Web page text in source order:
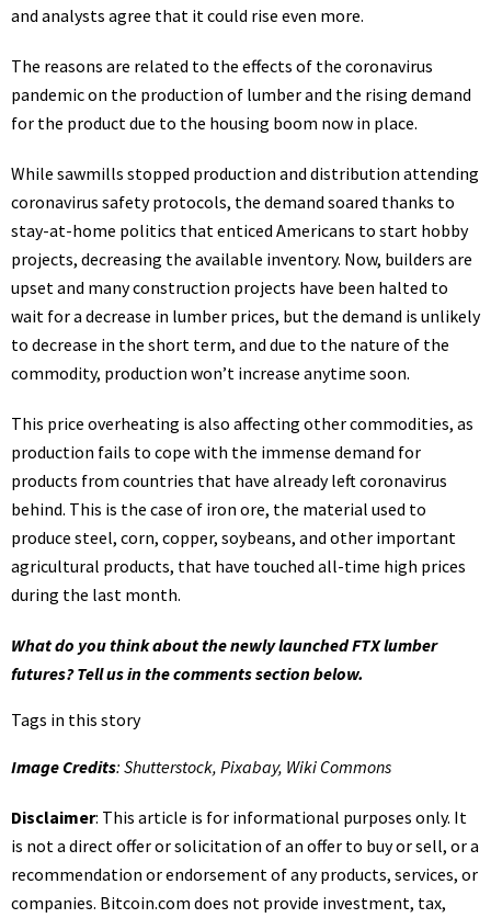
and analysts agree that it could rise even more.
The reasons are related to the effects of the coronavirus
pandemic on the production of lumber and the rising demand
for the product due to the housing boom now in place.
While sawmills stopped production and distribution attending
coronavirus safety protocols, the demand soared thanks to
stay-at-home politics that enticed Americans to start hobby
projects, decreasing the available inventory. Now, builders are
upset and many construction projects have been halted to
wait for a decrease in lumber prices, but the demand is unlikely
to decrease in the short term, and due to the nature of the
commodity, production won’t increase anytime soon.
This price overheating is also affecting other commodities, as
production fails to cope with the immense demand for
products from countries that have already left coronavirus
behind. This is the case of iron ore, the material used to
produce steel, corn, copper, soybeans, and other important
agricultural products, that have touched all-time high prices
during the last month.
What do you think about the newly launched FTX lumber
futures? Tell us in the comments section below.
Tags in this story
Image Credits: Shutterstock, Pixabay, Wiki Commons
Disclaimer: This article is for informational purposes only. It
is not a direct offer or solicitation of an offer to buy or sell, or a
recommendation or endorsement of any products, services, or
companies. Bitcoin.com does not provide investment, tax,